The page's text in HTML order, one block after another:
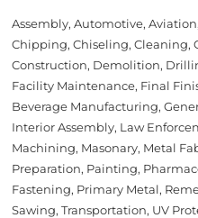
Assembly, Automotive,
Chipping, Chiseling, Cleaning,
Construction, Demolition,
Facility Maintenance, Final
Beverage Manufacturing,
Interior Assembly, Law
Machining, Masonary, Metal
Preparation, Painting,
Fastening, Primary Metal,
Sawing, Transportation, UV